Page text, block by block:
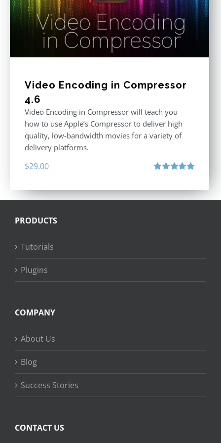
Video Encoding in Compressor
4.6
Video Encoding in Compressor will teach you
how to use Apple’s Compressor to deliver high
quality, low-bandwidth movies for a variety of
delivery platforms.
$29.00
PRODUCTS
Tutorials
Plugins
COMPANY
About Us
Blog
Success Stories
CONTACT US